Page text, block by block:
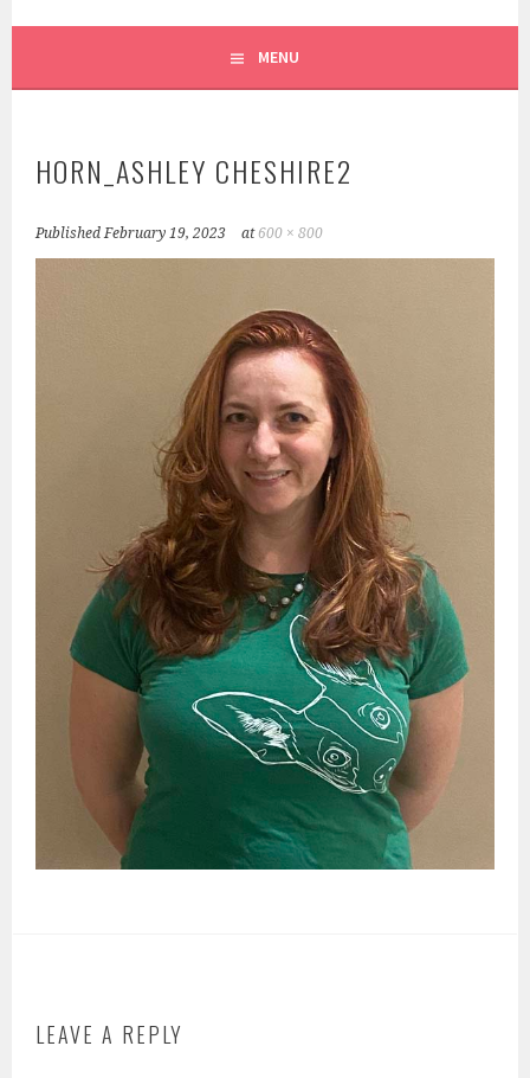
SCRUFFY CITY ORCHESTRA
MENU
HORN_ASHLEY CHESHIRE2
PublishedFebruary 19, 2023 at 600 × 800
LEAVE A REPLY